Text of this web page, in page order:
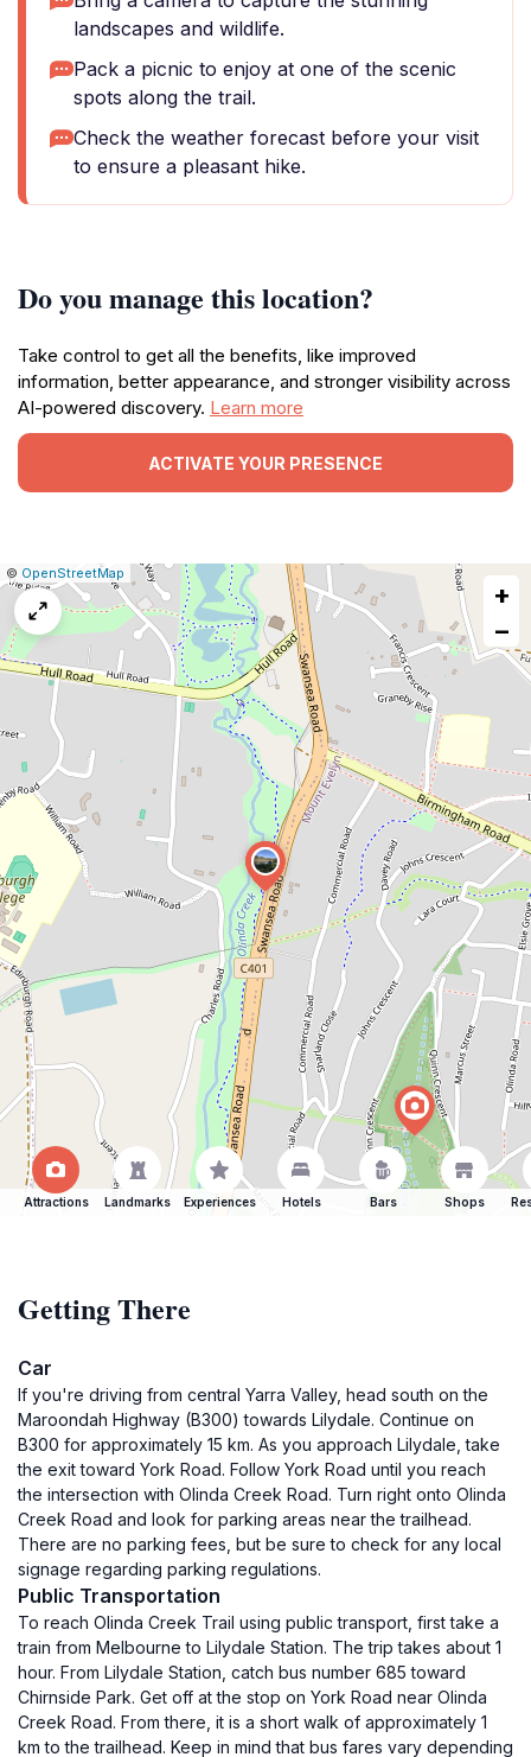
landscapes and wildlife.
Pack a picnic to enjoy at one of the scenic
spots along the trail.
Check the weather forecast before your visit
to ensure a pleasant hike.
Do you manage this location?
Take control to get all the benefits, like improved
information, better appearance, and stronger visibility across
AI-powered discovery. Learn more
ACTIVATE YOUR PRESENCE
Leaflet
|© OpenStreetMap
Report
a
map
issue
+
−
Attractions Landmarks Experiences Hotels Bars Shops
Getting There
Car
If you're driving from central Yarra Valley, head south on the
Maroondah Highway (B300) towards Lilydale. Continue on
B300 for approximately 15 km. As you approach Lilydale, take
the exit toward York Road. Follow York Road until you reach
the intersection with Olinda Creek Road. Turn right onto Olinda
Creek Road and look for parking areas near the trailhead.
There are no parking fees, but be sure to check for any local
signage regarding parking regulations.
Public Transportation
To reach Olinda Creek Trail using public transport, first take a
train from Melbourne to Lilydale Station. The trip takes about 1
hour. From Lilydale Station, catch bus number 685 toward
Chirnside Park. Get off at the stop on York Road near Olinda
Creek Road. From there, it is a short walk of approximately 1
km to the trailhead. Keep in mind that bus fares vary depending